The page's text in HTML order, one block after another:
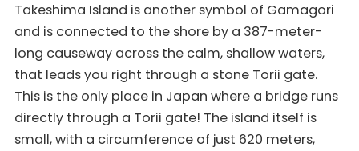
Takeshima Island is another symbol of Gamagori
and is connected to the shore by a 387-meter-
long causeway across the calm, shallow waters,
that leads you right through a stone Torii gate.
This is the only place in Japan where a bridge runs
directly through a Torii gate! The island itself is
small, with a circumference of just 620 meters,